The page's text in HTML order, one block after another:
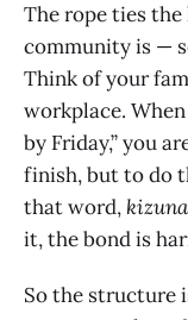
The rope ties
community is —
Think of your
workplace.
by Friday,” you
finish, but to do
that word, kizuna
it, the bond is
So the structure